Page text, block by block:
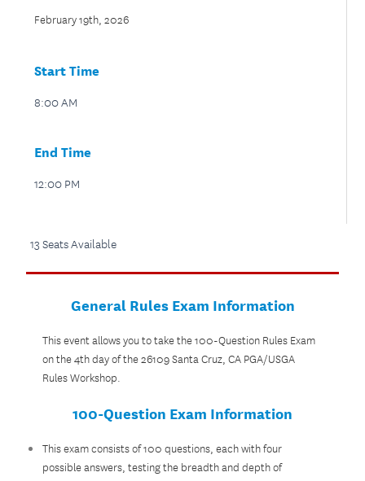
February 19th, 2026
Start Time
8:00 AM
End Time
12:00 PM
13 Seats Available
General Rules Exam Information
This event allows you to take the 100-Question Rules Exam
on the 4th day of the 26109 Santa Cruz, CA PGA/USGA
Rules Workshop.
100-Question Exam Information
This exam consists of 100 questions, each with four
possible answers, testing the breadth and depth of